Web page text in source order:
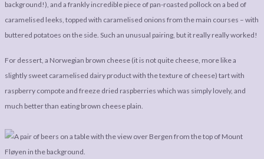
background!), and a frankly incredible piece of pan-roasted pollock on a bed of
caramelised leeks, topped with caramelised onions from the main courses – with
buttered potatoes on the side. Such an unusual pairing, but it really really worked!
For dessert, a Norwegian brown cheese (it is not quite cheese, more like a
slightly sweet caramelised dairy product with the texture of cheese) tart with
raspberry compote and freeze dried raspberries which was simply lovely, and
much better than eating brown cheese plain.